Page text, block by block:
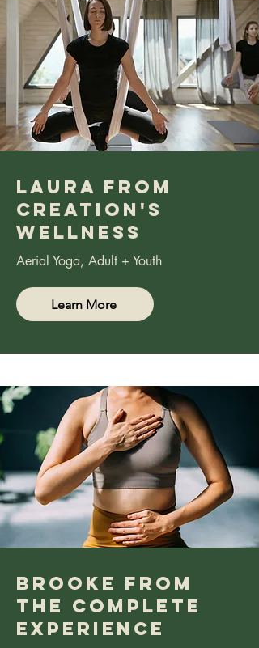
Laura from
Creation's
Wellness
Aerial Yoga, Adult + Youth
Learn More
bROOKE fROM
tHE cOMPLETE
eXPERIENCE